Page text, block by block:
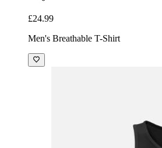
£24.99
Men's Breathable T-Shirt